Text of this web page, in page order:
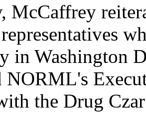
McCaffrey
in Washington
NORML's
the Drug